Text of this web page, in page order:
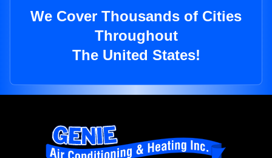
We Cover Thousands of Cities
Throughout
The United States!